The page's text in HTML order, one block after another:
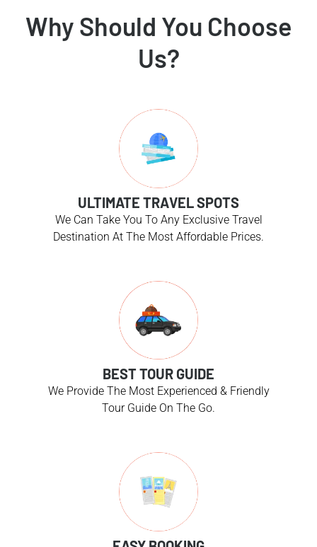
Why Should You Choose
Us?
ULTIMATE TRAVEL SPOTS
We Can Take You To Any Exclusive Travel
Destination At The Most Affordable Prices.
BEST TOUR GUIDE
We Provide The Most Experienced & Friendly
Tour Guide On The Go.